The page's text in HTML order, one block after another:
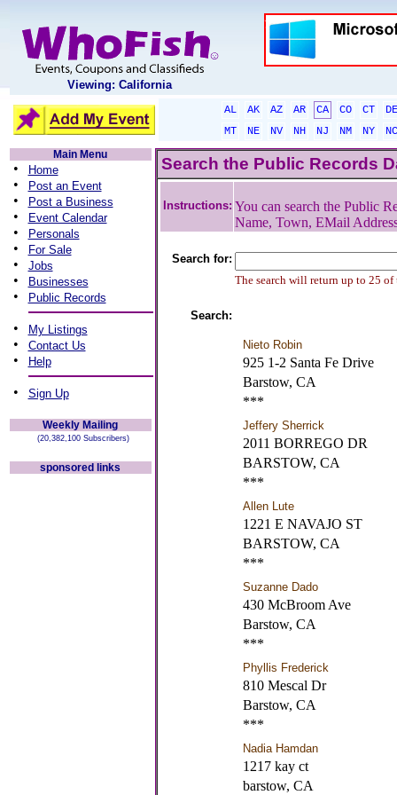
Viewing: California
AL AK AZ AR CA CO CT
DE
MT
NE NV NH NJ NM NY
NC
Main Menu
• Home
• Post an Event
• Post a Business
• Event Calendar
• Personals
• For Sale
• Jobs
• Businesses
• Public Records
• My Listings
• Contact Us
• Help
• Sign Up
Weekly Mailing
(20,382,100 Subscribers)
sponsored links
Search the Public Records
Instructions: You can search the Public
Name, Town, EMail
Search for:
The search will return up to 25 of
Search:
Nieto Robin
925 1-2 Santa Fe Drive
Barstow, CA
***
Jeffery Sherrick
2011 BORREGO DR
BARSTOW, CA
***
Allen Lute
1221 E NAVAJO ST
BARSTOW, CA
***
Suzanne Dado
430 McBroom Ave
Barstow, CA
***
Phyllis Frederick
810 Mescal Dr
Barstow, CA
***
Nadia Hamdan
1217 kay ct
barstow, CA